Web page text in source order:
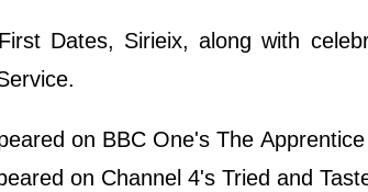
Dates, Sirieix, along with
on BBC One's The
on Channel 4's Tried and